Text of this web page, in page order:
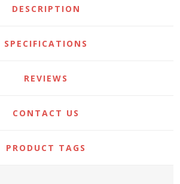
DESCRIPTION
SPECIFICATIONS
REVIEWS
CONTACT US
PRODUCT TAGS